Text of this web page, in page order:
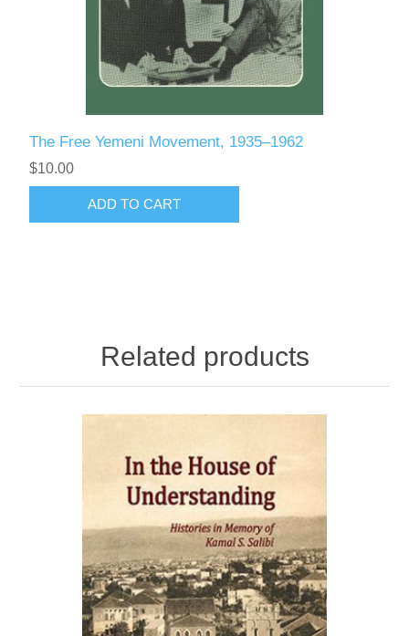
The Free Yemeni Movement, 1935–1962
$10.00
ADD TO CART
Related products